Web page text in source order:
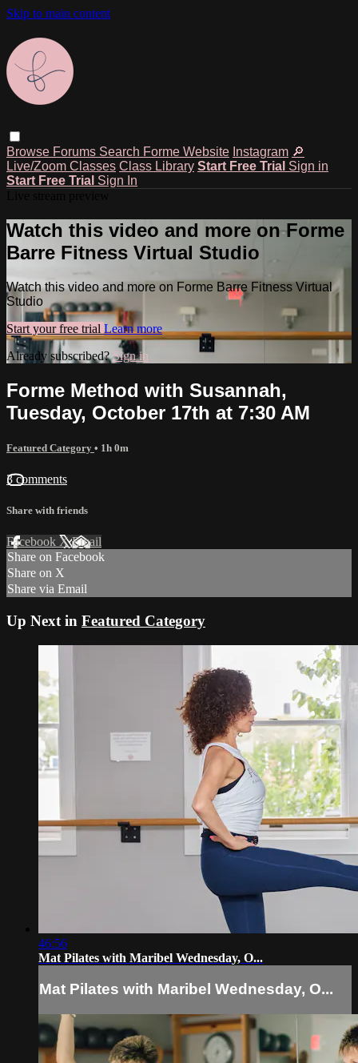
Skip to main content
Browse Forums Search Forme Website Instagram 🔎
Live/Zoom Classes Class Library Start Free Trial Sign in
Start Free Trial Sign In
Watch this video and more on Forme
Barre Fitness Virtual Studio
Watch this video and more on Forme Barre Fitness Virtual
Studio
Start your free trial Learn more
Already subscribed?Sign in
Forme Method with Susannah,
Tuesday, October 17th at 7:30 AM
Featured Category • 1h 0m
3 comments
Share with friends
Facebook XEmail
Share on Facebook
Share on X
Share via Email
Up Next in Featured Category
46:56
Mat Pilates with Maribel Wednesday, O...
Mat Pilates with Maribel Wednesday, O...